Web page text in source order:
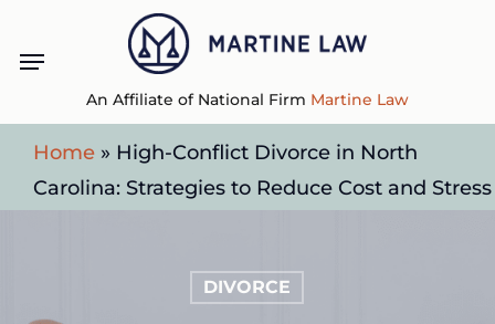
content
An Affiliate of National Firm Martine Law
Menu
Home » High-Conflict Divorce in North
Carolina: Strategies to Reduce Cost and Stress
DIVORCE